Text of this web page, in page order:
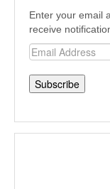
Enter your email
receive
Email